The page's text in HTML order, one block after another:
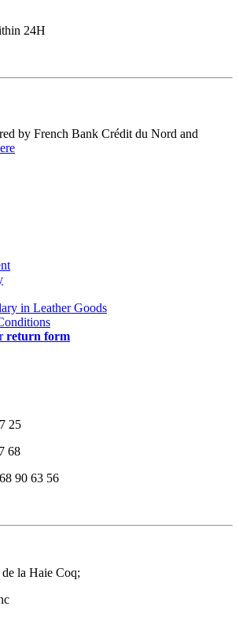
24H
by French Bank Crédit du Nord and
in Leather Goods
return form
25
68
90 63 56
la Haie Coq;